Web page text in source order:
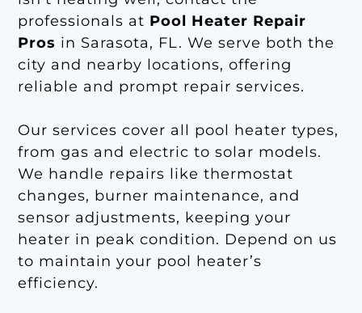
professionals at Pool Heater Repair
Pros in Sarasota, FL. We serve both the
city and nearby locations, offering
reliable and prompt repair services.
Our services cover all pool heater types,
from gas and electric to solar models.
We handle repairs like thermostat
changes, burner maintenance, and
sensor adjustments, keeping your
heater in peak condition. Depend on us
to maintain your pool heater’s
efficiency.